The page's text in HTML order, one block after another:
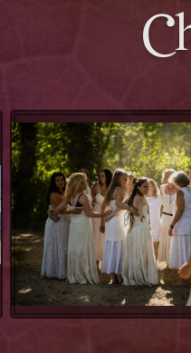
Priestess